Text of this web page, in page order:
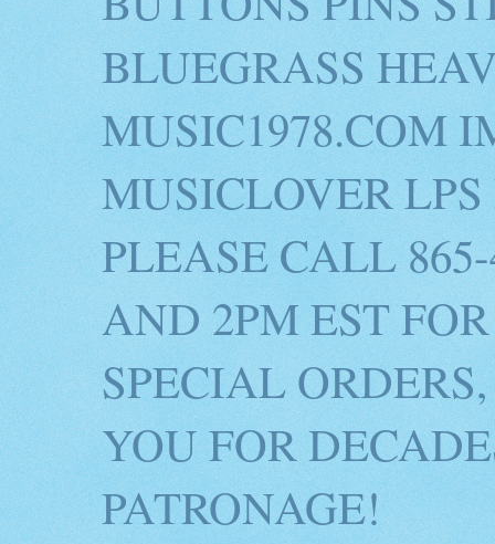
BLUEGRASS
MUSIC1978.COM
MUSICLOVER
PLEASE CALL
AND 2PM EST
SPECIAL
YOU FOR
PATRONAGE!